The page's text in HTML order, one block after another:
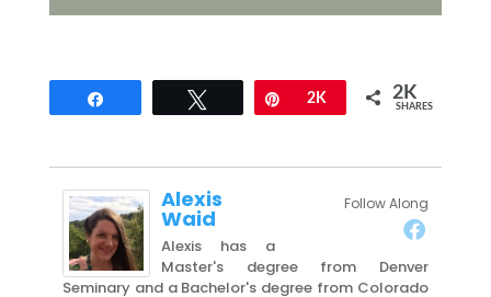
Pin2K 2K
SHARES
Follow Along
Alexis
Waid
Alexis has a
Master's degree from Denver
Seminary and a Bachelor's degree from Colorado